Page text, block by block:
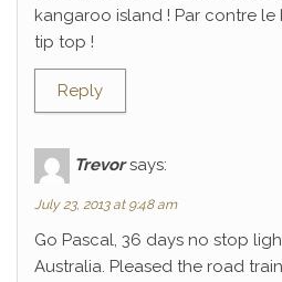
kangaroo island ! Par contre
tip top !
Reply
Trevor says:
July 23, 2013 at 9:48 am
Go Pascal, 36 days no stop
Australia. Pleased the road